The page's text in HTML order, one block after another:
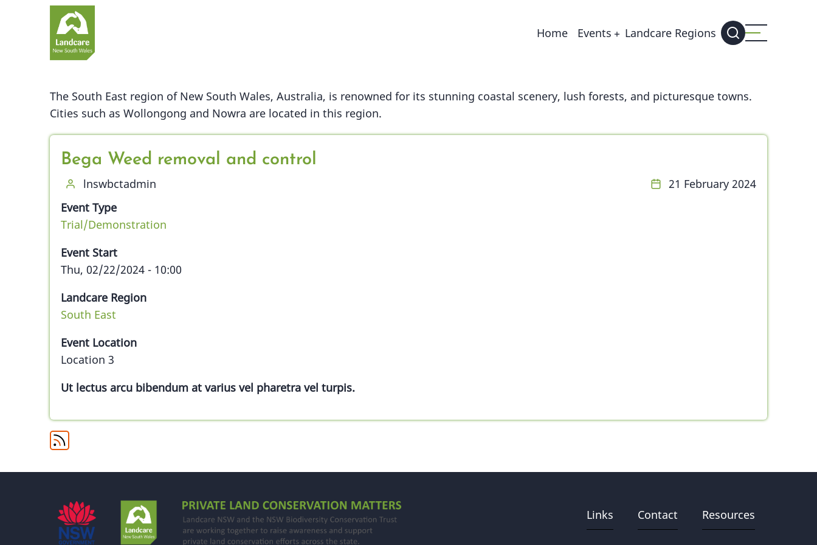
Main
Home Events Landcare Regions
The South East region of New South Wales, Australia, is renowned for its stunning coastal scenery, lush forests, and picturesque towns.
Cities such as Wollongong and Nowra are located in this region.
Bega Weed removal and control
lnswbctadmin
21 February 2024
Event Type
Trial/Demonstration
Event Start
Thu, 02/22/2024 - 10:00
Landcare Region
South East
Event Location
Location 3
Ut lectus arcu bibendum at varius vel pharetra vel turpis.
Links Contact Resources